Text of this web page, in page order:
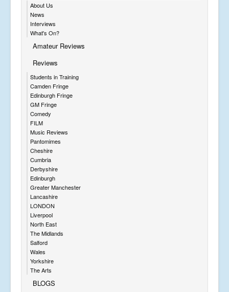
About Us
News
Interviews
What's On?
Amateur Reviews
Reviews
Students in Training
Camden Fringe
Edinburgh Fringe
GM Fringe
Comedy
FILM
Music Reviews
Pantomimes
Cheshire
Cumbria
Derbyshire
Edinburgh
Greater Manchester
Lancashire
LONDON
Liverpool
North East
The Midlands
Salford
Wales
Yorkshire
The Arts
BLOGS